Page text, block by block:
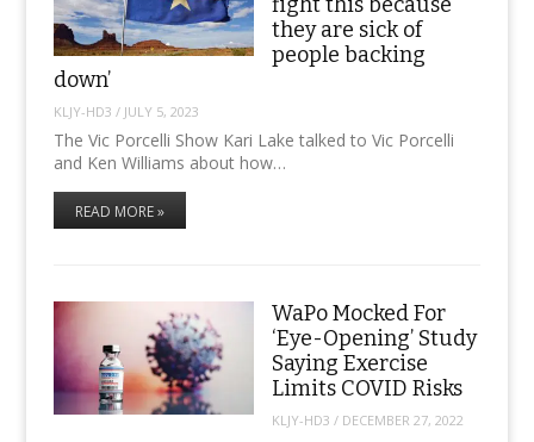
they are sick of
people backing
down’
KLJY-HD3 / JULY 5, 2023
The Vic Porcelli Show Kari Lake talked to Vic Porcelli
and Ken Williams about how…
READ MORE »
WaPo Mocked For
‘Eye-Opening’ Study
Saying Exercise
Limits COVID Risks
KLJY-HD3 / DECEMBER 27, 2022